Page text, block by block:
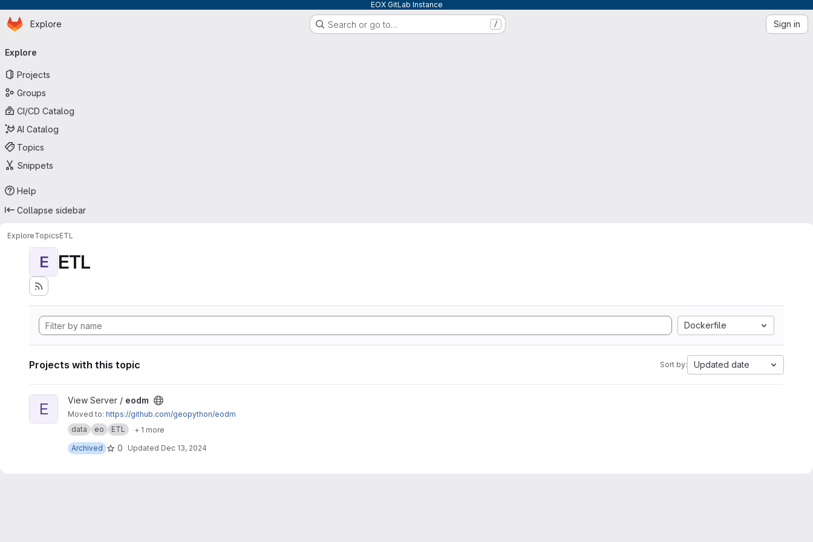
EOX GitLab Instance
Skip to main content
Homepage
Explore Search or go to… / Sign in
navigation
Explore
Projects
Groups
CI/CD Catalog
AI Catalog
Topics
Snippets
Help
Collapse sidebar
ExploreTopicsETL
E ETL
Dockerfile
Projects with this topic Sort by: Updated date
View eodm project
E View Server / eodm
Moved to: https://github.com/geopython/eodm
data
eo ETL
+ 1 more
Archived
0 Updated Dec 13, 2024